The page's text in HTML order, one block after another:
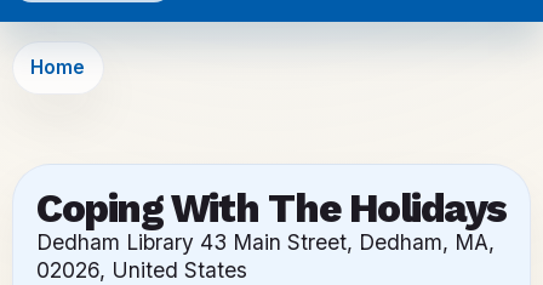
Home
Coping With The Holidays
Dedham Library 43 Main Street, Dedham, MA,
02026, United States